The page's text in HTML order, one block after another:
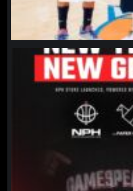
northpolehoops
Jan 12